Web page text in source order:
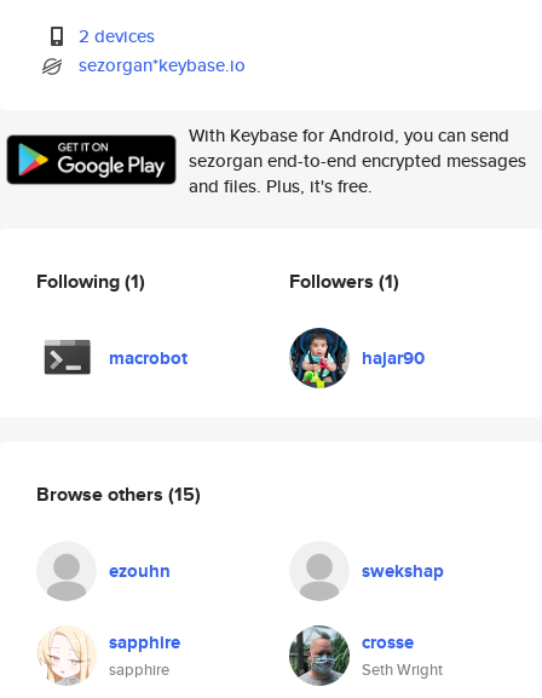
2 devices
sezorgan*keybase.io
With Keybase for Android, you can send
sezorgan end-to-end encrypted messages
and files. Plus, it's free.
Following(1)
macrobot
Followers (1)
hajar90
Browse others (15)
ezouhn swekshap
sapphire
sapphire
crosse
Seth Wright